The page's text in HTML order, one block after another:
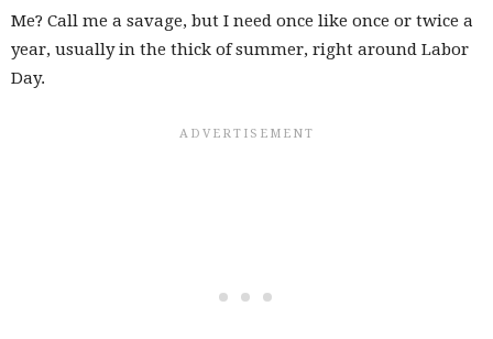
Me? Call me a savage, but I need once like once or twice a
year, usually in the thick of summer, right around Labor
Day.